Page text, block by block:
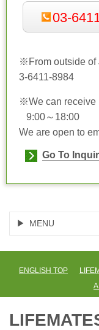
03-
※From outside of
3-6411-8984
※We can receive
9:00～18:00
We are open to
Go To
MENU
ENGLISH TOP